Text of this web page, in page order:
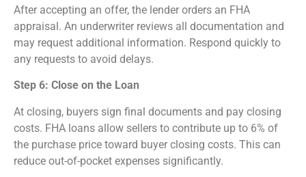
After accepting an offer, the lender orders an FHA
appraisal. An underwriter reviews all documentation and
may request additional information. Respond quickly to
any requests to avoid delays.
Step 6: Close on the Loan
At closing, buyers sign final documents and pay closing
costs. FHA loans allow sellers to contribute up to 6% of
the purchase price toward buyer closing costs. This can
reduce out-of-pocket expenses significantly.